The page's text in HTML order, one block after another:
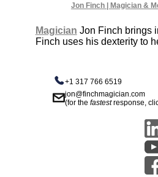
Jon Finch | Magician &
Magician Jon Finch brings
Finch uses his dexterity to
+1 317 766 6519
jon@finchmagician.com
(for thefastestresponse,